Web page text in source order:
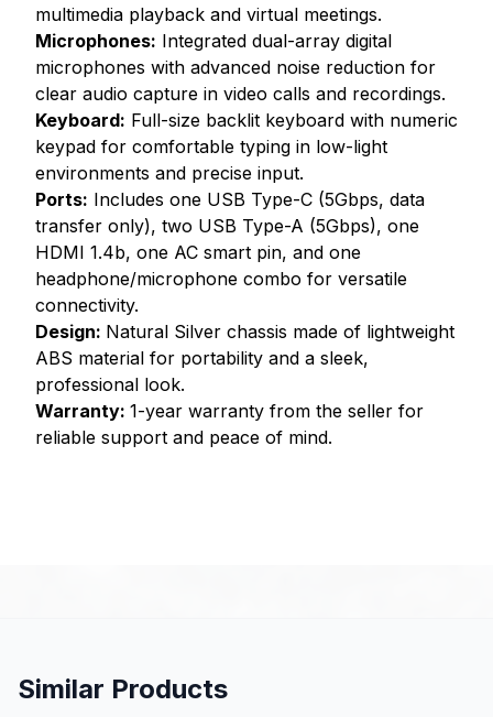
multimedia playback and virtual meetings.
Microphones: Integrated dual-array digital
microphones with advanced noise reduction for
clear audio capture in video calls and recordings.
Keyboard: Full-size backlit keyboard with numeric
keypad for comfortable typing in low-light
environments and precise input.
Ports: Includes one USB Type-C (5Gbps, data
transfer only), two USB Type-A (5Gbps), one
HDMI 1.4b, one AC smart pin, and one
headphone/microphone combo for versatile
connectivity.
Design: Natural Silver chassis made of lightweight
ABS material for portability and a sleek,
professional look.
Warranty: 1-year warranty from the seller for
reliable support and peace of mind.
Similar Products